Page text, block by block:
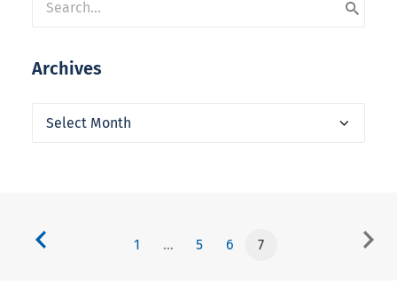
Archives
Archives
1 … 5 6 7